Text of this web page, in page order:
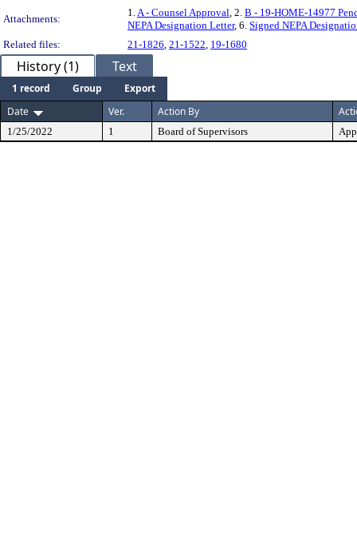
Attachments:
1. A - Counsel Approval , 2. B - 19-HOME-14977
NEPA Designation Letter, 6. Signed NEPA
Related files:
21-1826 21-1522 19-1680
History (1) Text
1 record Group
Export
Date
Ver. Action By
1/25/2022 1 Board of Supervisors